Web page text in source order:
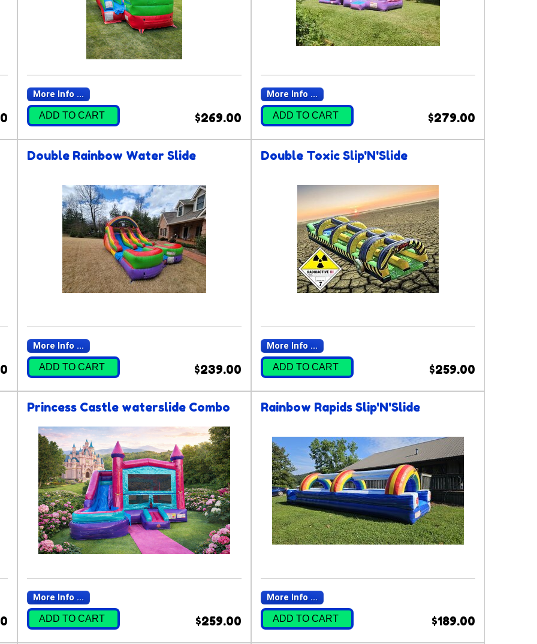
More Info ...
ADD TO CART $269.00
More Info ...
ADD TO CART $279.00
Double Rainbow Water Slide
More Info ...
ADD TO CART $239.00
Double Toxic Slip'N'Slide
More Info ...
ADD TO CART $259.00
Princess Castle waterslide Combo
More Info ...
ADD TO CART $259.00
Rainbow Rapids Slip'N'Slide
More Info ...
ADD TO CART $189.00